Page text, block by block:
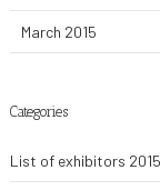
March 2015
Categories
List of exhibitors 2015